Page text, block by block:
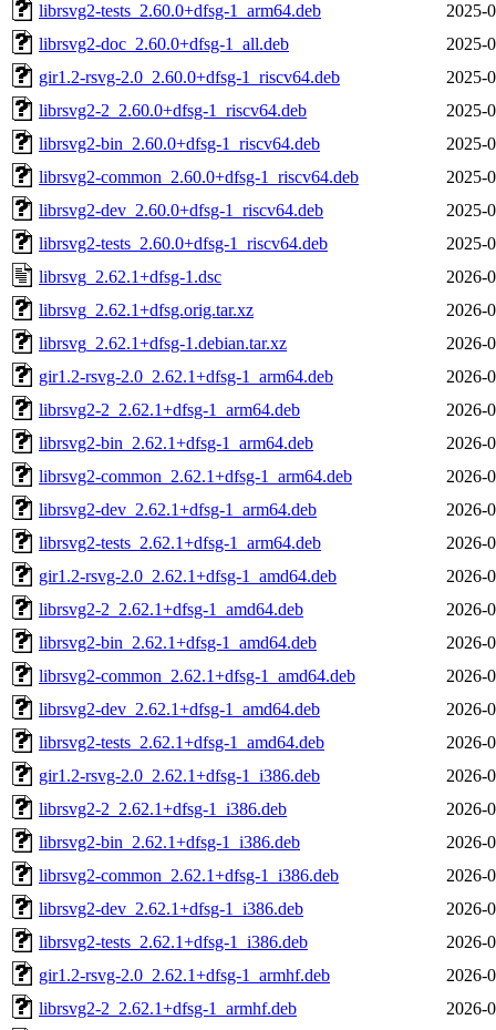
librsvg2-tests_2.60.0+dfsg-1_arm64.deb
2025-
librsvg2-doc_2.60.0+dfsg-1_all.deb
2025-
gir1.2-rsvg-2.0_2.60.0+dfsg-1_riscv64.deb
2025-
librsvg2-2_2.60.0+dfsg-1_riscv64.deb
2025-
librsvg2-bin_2.60.0+dfsg-1_riscv64.deb
2025-
librsvg2-common_2.60.0+dfsg-1_riscv64.deb
2025-
librsvg2-dev_2.60.0+dfsg-1_riscv64.deb
2025-
librsvg2-tests_2.60.0+dfsg-1_riscv64.deb
2025-
librsvg_2.62.1+dfsg-1.dsc
2026-
librsvg_2.62.1+dfsg.orig.tar.xz
2026-
librsvg_2.62.1+dfsg-1.debian.tar.xz
2026-
gir1.2-rsvg-2.0_2.62.1+dfsg-1_arm64.deb
2026-
librsvg2-2_2.62.1+dfsg-1_arm64.deb
2026-
librsvg2-bin_2.62.1+dfsg-1_arm64.deb
2026-
librsvg2-common_2.62.1+dfsg-1_arm64.deb
2026-
librsvg2-dev_2.62.1+dfsg-1_arm64.deb
2026-
librsvg2-tests_2.62.1+dfsg-1_arm64.deb
2026-
gir1.2-rsvg-2.0_2.62.1+dfsg-1_amd64.deb
2026-
librsvg2-2_2.62.1+dfsg-1_amd64.deb
2026-
librsvg2-bin_2.62.1+dfsg-1_amd64.deb
2026-
librsvg2-common_2.62.1+dfsg-1_amd64.deb
2026-
librsvg2-dev_2.62.1+dfsg-1_amd64.deb
2026-
librsvg2-tests_2.62.1+dfsg-1_amd64.deb
2026-
gir1.2-rsvg-2.0_2.62.1+dfsg-1_i386.deb
2026-
librsvg2-2_2.62.1+dfsg-1_i386.deb
2026-
librsvg2-bin_2.62.1+dfsg-1_i386.deb
2026-
librsvg2-common_2.62.1+dfsg-1_i386.deb
2026-
librsvg2-dev_2.62.1+dfsg-1_i386.deb
2026-
librsvg2-tests_2.62.1+dfsg-1_i386.deb
2026-
gir1.2-rsvg-2.0_2.62.1+dfsg-1_armhf.deb
2026-
librsvg2-2_2.62.1+dfsg-1_armhf.deb
2026-